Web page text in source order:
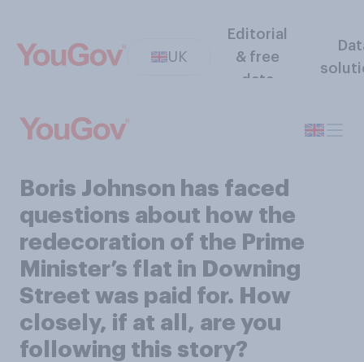
UK
Editorial
& free
data
Boris Johnson has faced
questions about how the
redecoration of the Prime
Minister’s flat in Downing
Street was paid for. How
closely, if at all, are you
following this story?